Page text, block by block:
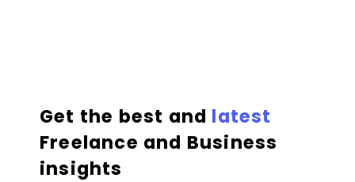
Get the best and latest
Freelance and Business
insights